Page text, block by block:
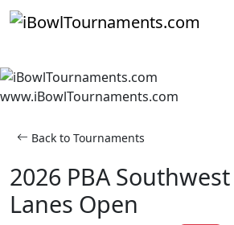
Skip to main content
www.iBowlTournaments.com
Back to Tournaments
2026 PBA
Lanes Open